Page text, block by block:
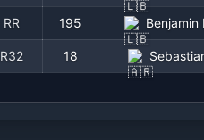
RR 195 Benjamin
R32 18